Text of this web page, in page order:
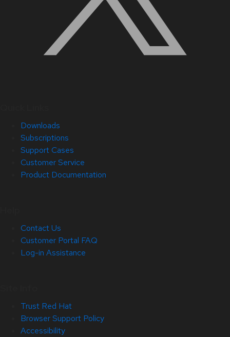
Downloads
Subscriptions
Support Cases
Customer Service
Product Documentation
Contact Us
Customer Portal FAQ
Log-in Assistance
Trust Red Hat
Browser Support Policy
Accessibility